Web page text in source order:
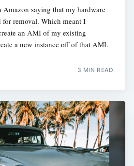
Amazon saying that my hardware
for removal. Which meant I
an AMI of my existing
a new instance off of that AMI.
3 MIN READ